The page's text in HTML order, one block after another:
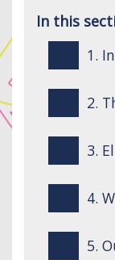
In this
1.
2.
3.
4.
5.